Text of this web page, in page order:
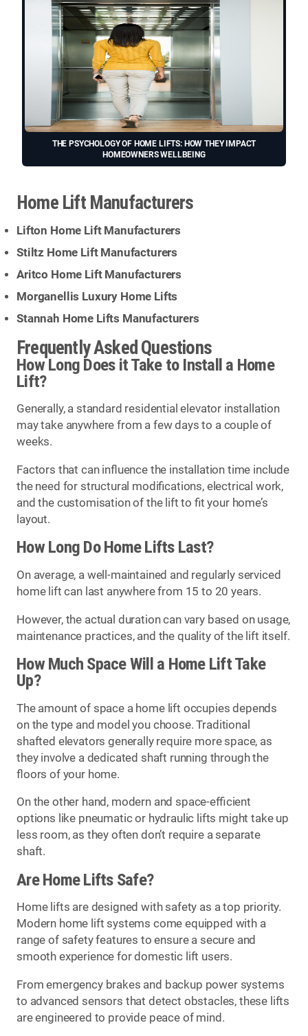
THE PSYCHOLOGY OF HOME LIFTS: HOW THEY IMPACT
HOMEOWNERS WELLBEING
Home Lift Manufacturers
Lifton Home Lift Manufacturers
Stiltz Home Lift Manufacturers
Aritco Home Lift Manufacturers
Morganellis Luxury Home Lifts
Stannah Home Lifts Manufacturers
Frequently Asked Questions
How Long Does it Take to Install a Home
Lift?
Generally, a standard residential elevator installation
may take anywhere from a few days to a couple of
weeks.
Factors that can influence the installation time include
the need for structural modifications, electrical work,
and the customisation of the lift to fit your home’s
layout.
How Long Do Home Lifts Last?
On average, a well-maintained and regularly serviced
home lift can last anywhere from 15 to 20 years.
However, the actual duration can vary based on usage,
maintenance practices, and the quality of the lift itself.
How Much Space Will a Home Lift Take
Up?
The amount of space a home lift occupies depends
on the type and model you choose. Traditional
shafted elevators generally require more space, as
they involve a dedicated shaft running through the
floors of your home.
On the other hand, modern and space-efficient
options like pneumatic or hydraulic lifts might take up
less room, as they often don’t require a separate
shaft.
Are Home Lifts Safe?
Home lifts are designed with safety as a top priority.
Modern home lift systems come equipped with a
range of safety features to ensure a secure and
smooth experience for domestic lift users.
From emergency brakes and backup power systems
to advanced sensors that detect obstacles, these lifts
are engineered to provide peace of mind.